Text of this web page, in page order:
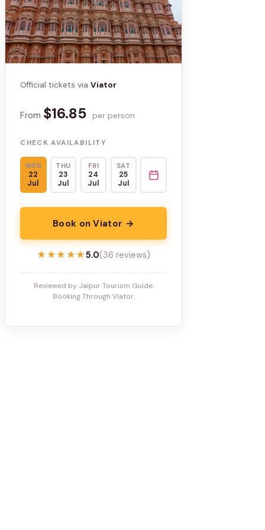
Official tickets viaViator
From $16.85 per person
CHECK AVAILABILITY
WED
22
Jul
THU
23
Jul
FRI
24
Jul
SAT
25
Jul
Book on Viator →
★★★★★
★★★★★5.0(36 reviews)
Reviewed by Jaipur Tourism Guide.
Booking Through Viator.